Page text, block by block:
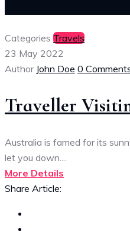
Categories Travels
23 May 2022
Author John Doe 0
Traveller
Australia is famed for its
let you down....
More Details
Share Article: